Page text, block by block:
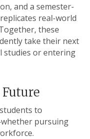
and a semester-
real-world
these
take their next
or entering
to
pursuing